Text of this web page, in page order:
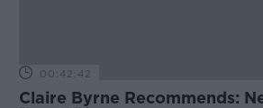
00:42:42
Claire Byrne Recommends: